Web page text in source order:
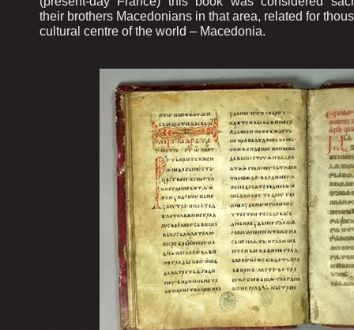
their brothers Macedonians in that area, related for
cultural centre of the world – Macedonia.